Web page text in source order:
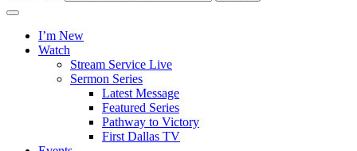
I’m New
Watch
Stream Service Live
Sermon Series
Latest Message
Featured Series
Pathway to Victory
First Dallas TV